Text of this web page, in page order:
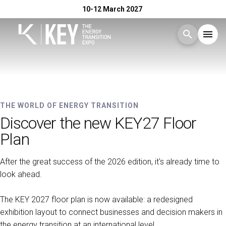
10-12 March 2027
search menu
Exhibit
Visit
Exhibitor Catalogue arrow_right
Events
KEY - The Energy Transition
Expo
THE WORLD OF ENERGY TRANSITION
Discover the new KEY27 Floor
Plan
After the great success of the 2026 edition, it's already time to
look ahead.
The KEY 2027 floor plan is now available: a redesigned
exhibition layout to connect businesses and decision makers in